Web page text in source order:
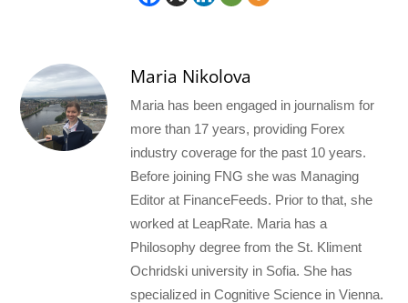
Maria Nikolova
Maria has been engaged in journalism for
more than 17 years, providing Forex
industry coverage for the past 10 years.
Before joining FNG she was Managing
Editor at FinanceFeeds. Prior to that, she
worked at LeapRate. Maria has a
Philosophy degree from the St. Kliment
Ochridski university in Sofia. She has
specialized in Cognitive Science in Vienna.